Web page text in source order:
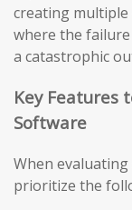
creating
where the
a catastrophic
Key Features
Software
When
prioritize the